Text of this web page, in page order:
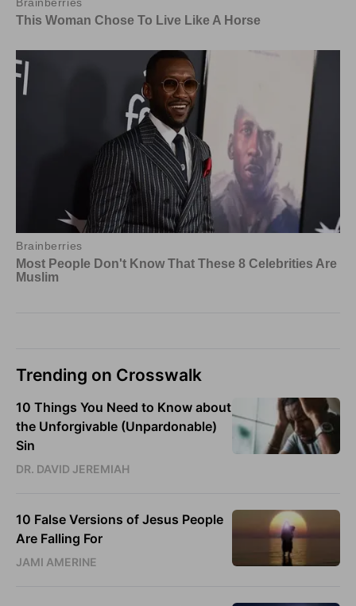
Trending on Crosswalk
10 Things You Need to Know about
the Unforgivable (Unpardonable)
Sin
DR. DAVID JEREMIAH
10 False Versions of Jesus People
Are Falling For
JAMI AMERINE